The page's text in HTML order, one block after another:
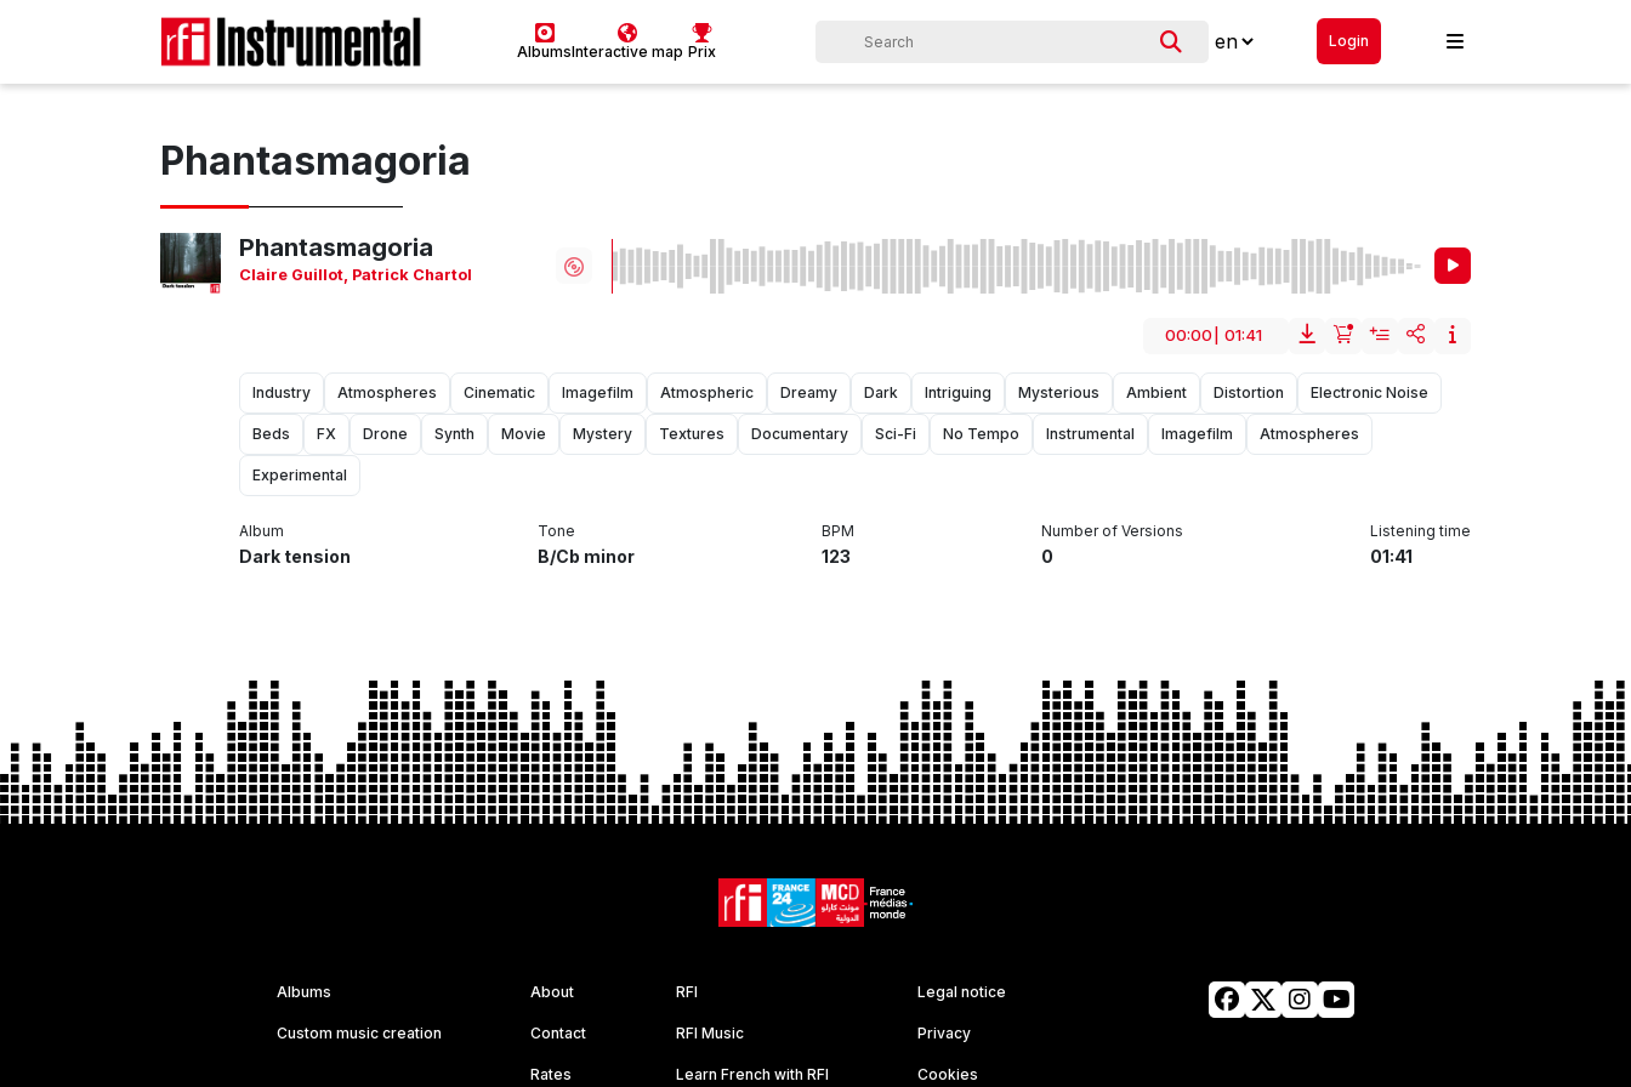
AlbumsInteractive map Prix
Login
Phantasmagoria
Phantasmagoria
Claire Guillot Patrick Chartol
00:00 01:41
Industry Atmospheres Cinematic Imagefilm Atmospheric Dreamy Dark Intriguing Mysterious Ambient Distortion Electronic Noise
Beds FX Drone Synth Movie Mystery Textures Documentary Sci-Fi No Tempo Instrumental Imagefilm Atmospheres
Experimental
Album
Dark tension
Tone
B/Cb minor
BPM
123
Number of Versions
0
Listening time
01:41
Albums
Custom music creation
About
Contact
Rates
RFI
RFI Music
Learn French with RFI
Legal notice
Privacy
Cookies